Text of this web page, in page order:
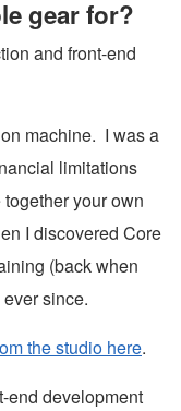
gear for?
and front-end
machine. I was a
limitations
your own
I discovered Core
(back when
since.
the studio here.
end development